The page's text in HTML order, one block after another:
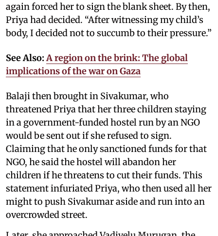
again forced her to sign the blank sheet. By then,
Priya had decided. “After witnessing my child’s
body, I decided not to succumb to their pressure.”
See Also:A region on the brink: The global
implications of the war on Gaza
Balaji then brought in Sivakumar, who
threatened Priya that her three children staying
in a government-funded hostel run by an NGO
would be sent out if she refused to sign.
Claiming that he only sanctioned funds for that
NGO, he said the hostel will abandon her
children if he threatens to cut their funds. This
statement infuriated Priya, who then used all her
might to push Sivakumar aside and run into an
overcrowded street.